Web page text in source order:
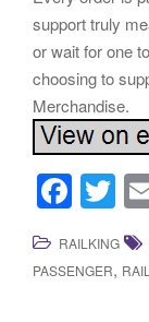
support truly
or wait for one
choosing to
Merchandise.
F
a
c
T
wi
tt
er
RAILKING
PASSENGER,